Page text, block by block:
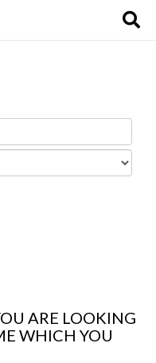
ARE LOOKING
WHICH YOU